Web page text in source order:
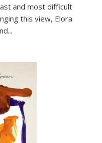
and most difficult
this view, Elora
...